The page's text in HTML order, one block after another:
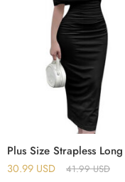
30.99 USD 41.99USD